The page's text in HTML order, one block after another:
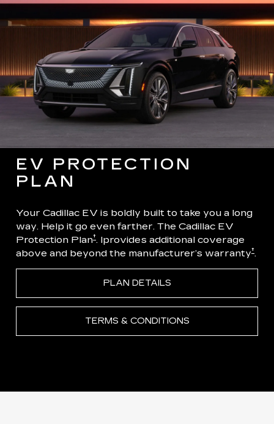
EV PROTECTION
PLAN
Your Cadillac EV is boldly built to take you a long
way. Help it go even farther. The Cadillac EV
Protection Plan†. Iprovides additional coverage
above and beyond the manufacturer’s warranty†.
PLAN DETAILS
TERMS & CONDITIONS